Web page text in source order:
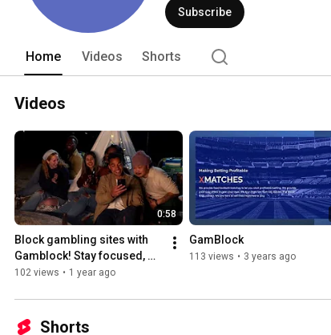
Subscribe
Home Videos Shorts
Videos
0:58
Block gambling sites with
Gamblock! Stay focused,
protect your time, and take
102 views • 1 year ago
GamBlock
113 views • 3 years ago
Shorts